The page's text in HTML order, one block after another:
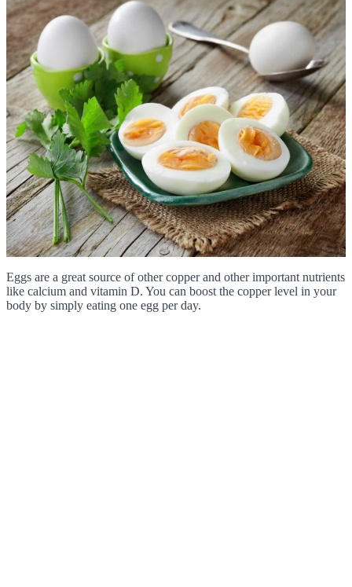
Eggs are a great source of other copper and other important nutrients
like calcium and vitamin D. You can boost the copper level in your
body by simply eating one egg per day.